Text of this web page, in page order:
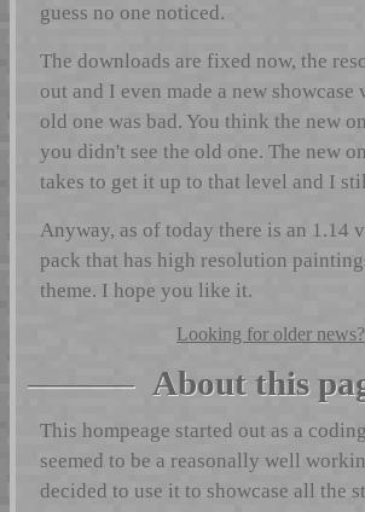
guess no one noticed.
The downloads are fixed now, the
out and I even made a new showcase
old one was bad. You think the new
you didn't see the old one. The new
takes to get it up to that level and I
Anyway, as of today there is an 1.14
pack that has high resolution
theme. I hope you like it.
Looking for older news?
About this
This hompeage started out as a
seemed to be a reasonally well
decided to use it to showcase all the